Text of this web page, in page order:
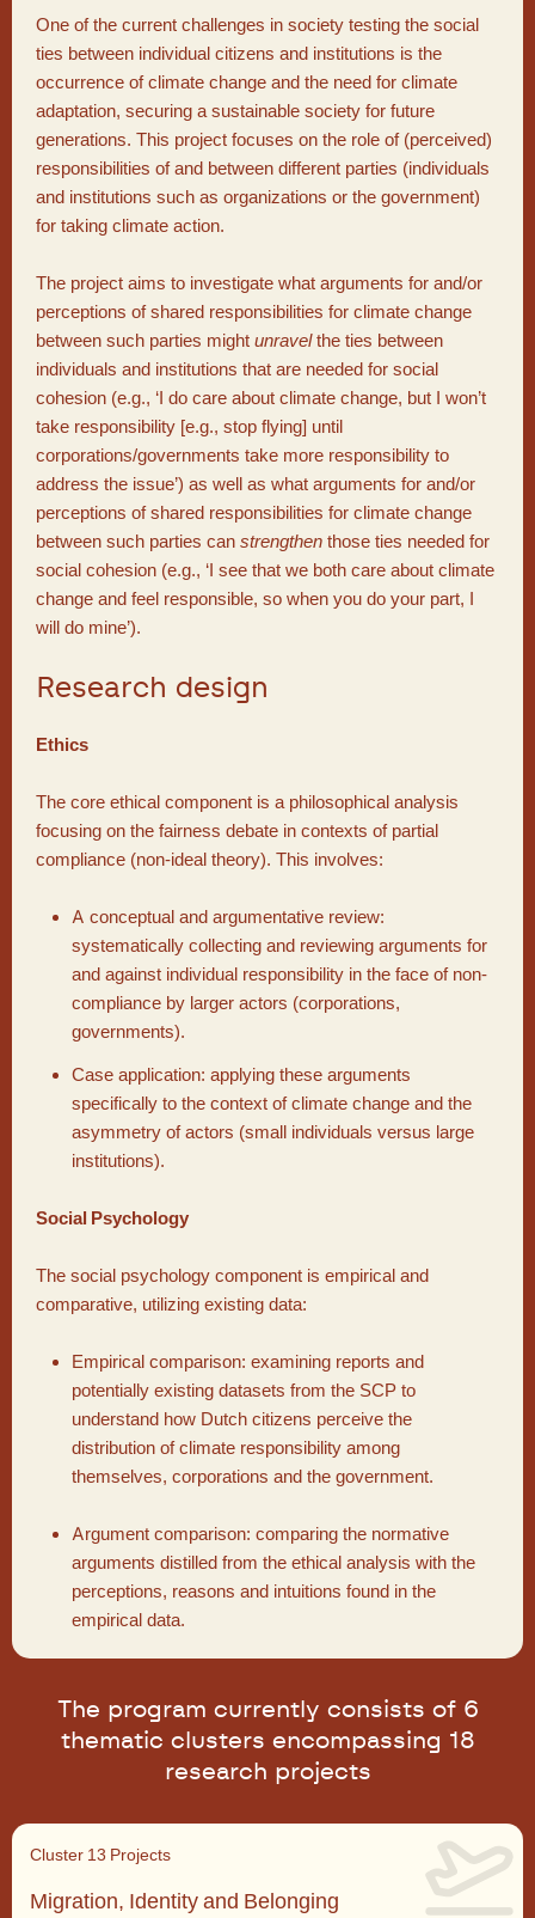
One of the current challenges in society testing the social
ties between individual citizens and institutions is the
occurrence of climate change and the need for climate
adaptation, securing a sustainable society for future
generations. This project focuses on the role of (perceived)
responsibilities of and between different parties (individuals
and institutions such as organizations or the government)
for taking climate action.
The project aims to investigate what arguments for and/or
perceptions of shared responsibilities for climate change
between such parties might unravelthe ties between
individuals and institutions that are needed for social
cohesion (e.g., ‘I do care about climate change, but I won’t
take responsibility [e.g., stop flying] until
corporations/governments take more responsibility to
address the issue’) as well as what arguments for and/or
perceptions of shared responsibilities for climate change
between such parties can strengthen those ties needed for
social cohesion (e.g., ‘I see that we both care about climate
change and feel responsible, so when you do your part, I
will do mine’).
Research design
Ethics
The core ethical component is a philosophical analysis
focusing on the fairness debate in contexts of partial
compliance (non-ideal theory). This involves:
A conceptual and argumentative review:
systematically collecting and reviewing arguments for
and against individual responsibility in the face of non-
compliance by larger actors (corporations,
governments).
Case application: applying these arguments
specifically to the context of climate change and the
asymmetry of actors (small individuals versus large
institutions).
Social Psychology
The social psychology component is empirical and
comparative, utilizing existing data:
Empirical comparison: examining reports and
potentially existing datasets from the SCP to
understand how Dutch citizens perceive the
distribution of climate responsibility among
themselves, corporations and the government.
Argument comparison: comparing the normative
arguments distilled from the ethical analysis with the
perceptions, reasons and intuitions found in the
empirical data.
The program currently consists of 6
thematic clusters encompassing 18
research projects
Cluster 13 Projects
Migration, Identity and Belonging